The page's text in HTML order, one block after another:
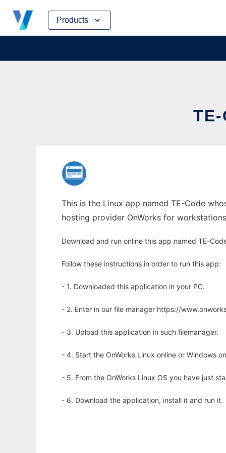
Products
Skip
content
TE-
This is the Linux app named TE-Code
hosting provider OnWorks for
Download and run online this app named TE-
Follow these instructions in order to run this app:
- 1. Downloaded this application in your PC.
- 2. Enter in our file manager https://
- 3. Upload this application in such filemanager.
- 4. Start the OnWorks Linux online or Windows
- 5. From the OnWorks Linux OS you have just
- 6. Download the application, install it and run it.